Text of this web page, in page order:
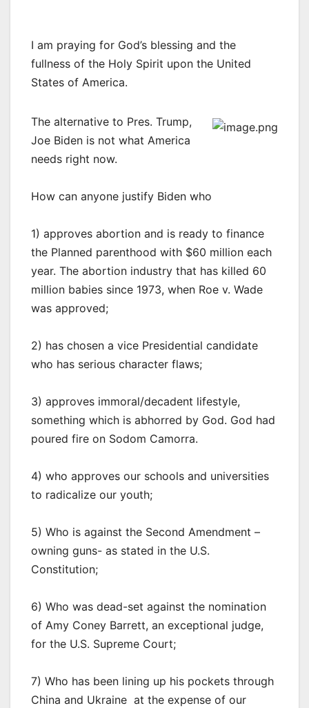
I am praying for God’s blessing and the
fullness of the Holy Spirit upon the United
States of America.
The alternative to Pres. Trump,
Joe Biden is not what America
needs right now.
How can anyone justify Biden who
1) approves abortion and is ready to finance
the Planned parenthood with $60 million each
year. The abortion industry that has killed 60
million babies since 1973, when Roe v. Wade
was approved;
2) has chosen a vice Presidential candidate
who has serious character flaws;
3) approves immoral/decadent lifestyle,
something which is abhorred by God. God had
poured fire on Sodom Camorra.
4) who approves our schools and universities
to radicalize our youth;
5) Who is against the Second Amendment –
owning guns- as stated in the U.S.
Constitution;
6) Who was dead-set against the nomination
of Amy Coney Barrett, an exceptional judge,
for the U.S. Supreme Court;
7) Who has been lining up his pockets through
China and Ukraine at the expense of our